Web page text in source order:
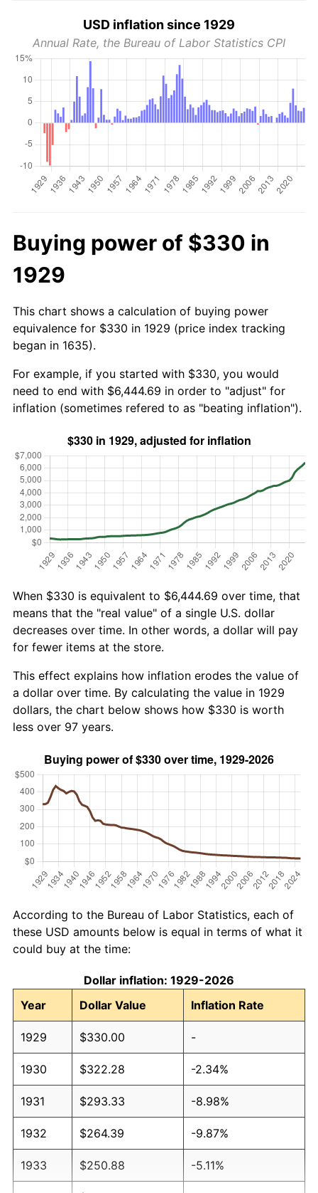
USD inflation since 1929
Annual Rate, the Bureau of Labor Statistics CPI
Buying power of $330 in
1929
This chart shows a calculation of buying power
equivalence for $330 in 1929 (price index tracking
began in 1635).
For example, if you started with $330, you would
need to end with $6,444.69 in order to "adjust" for
inflation (sometimes refered to as "beating inflation").
When $330 is equivalent to $6,444.69 over time, that
means that the "real value" of a single U.S. dollar
decreases over time. In other words, a dollar will pay
for fewer items at the store.
This effect explains how inflation erodes the value of
a dollar over time. By calculating the value in 1929
dollars, the chart below shows how $330 is worth
less over 97 years.
According to the Bureau of Labor Statistics, each of
these USD amounts below is equal in terms of what it
could buy at the time:
Dollar inflation: 1929-2026
Year
Dollar Value Inflation Rate
1929 $330.00 -
1930 $322.28 -2.34%
1931 $293.33 -8.98%
1932 $264.39 -9.87%
1933 $250.88 -5.11%